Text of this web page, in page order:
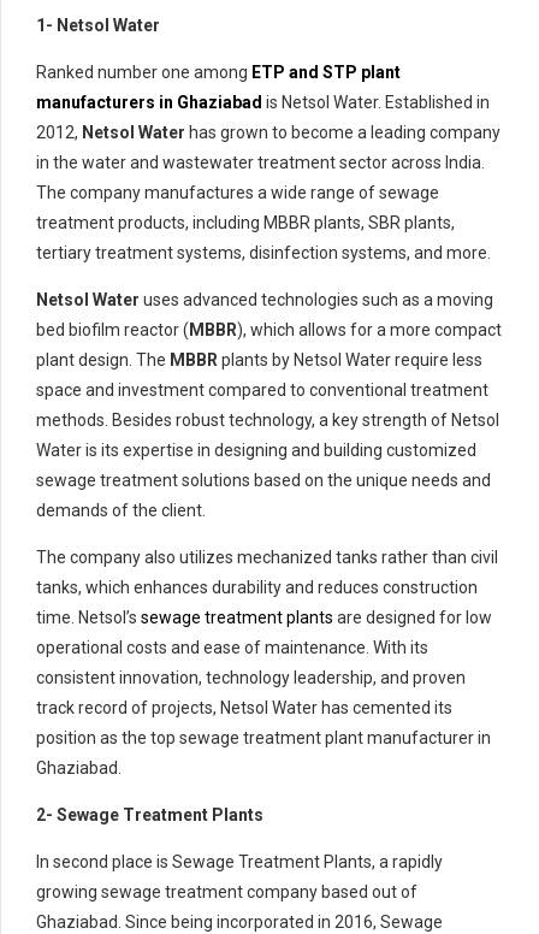
1- Netsol Water
Ranked number one among ETP and STP plant
manufacturers in Ghaziabad is Netsol Water. Established in
2012, Netsol Water has grown to become a leading company
in the water and wastewater treatment sector across India.
The company manufactures a wide range of sewage
treatment products, including MBBR plants, SBR plants,
tertiary treatment systems, disinfection systems, and more.
Netsol Water uses advanced technologies such as a moving
bed biofilm reactor ( MBBR), which allows for a more compact
plant design. The MBBR plants by Netsol Water require less
space and investment compared to conventional treatment
methods. Besides robust technology, a key strength of Netsol
Water is its expertise in designing and building customized
sewage treatment solutions based on the unique needs and
demands of the client.
The company also utilizes mechanized tanks rather than civil
tanks, which enhances durability and reduces construction
time. Netsol’s sewage treatment plants are designed for low
operational costs and ease of maintenance. With its
consistent innovation, technology leadership, and proven
track record of projects, Netsol Water has cemented its
position as the top sewage treatment plant manufacturer in
Ghaziabad.
2- Sewage Treatment Plants
In second place is Sewage Treatment Plants, a rapidly
growing sewage treatment company based out of
Ghaziabad. Since being incorporated in 2016, Sewage